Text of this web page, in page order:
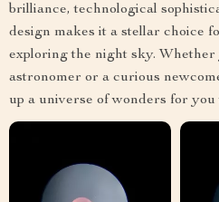
brilliance, technological
design makes it a stellar choice
exploring the night sky. Whether
astronomer or a curious
up a universe of wonders for you